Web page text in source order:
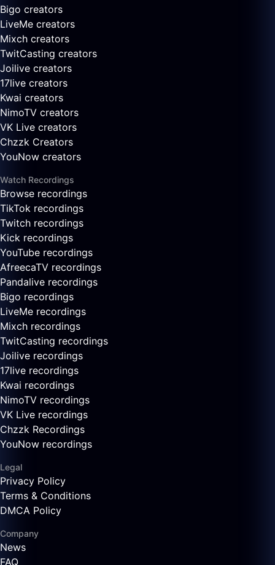
Bigo creators
LiveMe creators
Mixch creators
TwitCasting creators
Joilive creators
17live creators
Kwai creators
NimoTV creators
VK Live creators
Chzzk Creators
YouNow creators
Watch Recordings
Browse recordings
TikTok recordings
Twitch recordings
Kick recordings
YouTube recordings
AfreecaTV recordings
Pandalive recordings
Bigo recordings
LiveMe recordings
Mixch recordings
TwitCasting recordings
Joilive recordings
17live recordings
Kwai recordings
NimoTV recordings
VK Live recordings
Chzzk Recordings
YouNow recordings
Legal
Privacy Policy
Terms & Conditions
DMCA Policy
Company
News
FAQ